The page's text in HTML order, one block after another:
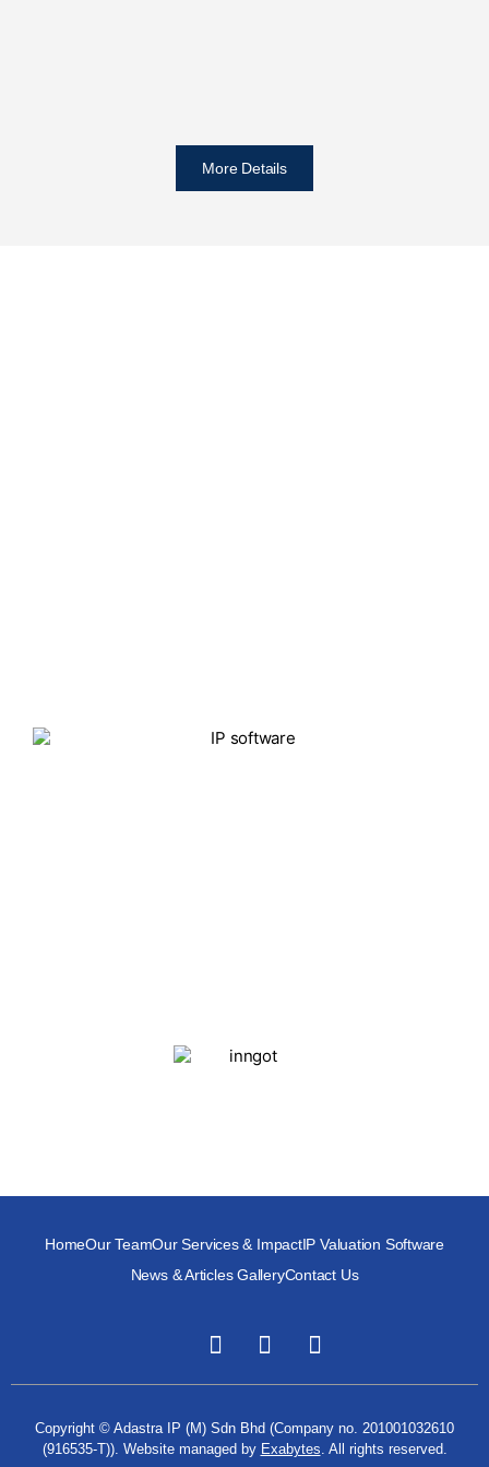
More Details
HomeOur TeamOur Services & ImpactIP Valuation Software
News & Articles GalleryContact Us
Copyright © Adastra IP (M) Sdn Bhd (Company no. 201001032610
(916535-T)). Website managed by Exabytes. All rights reserved.